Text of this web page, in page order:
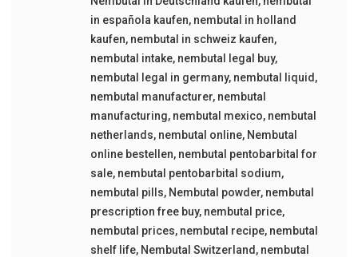
in española kaufen, nembutal in holland
kaufen, nembutal in schweiz kaufen,
nembutal intake, nembutal legal buy,
nembutal legal in germany, nembutal liquid ,
nembutal manufacturer, nembutal
manufacturing, nembutal mexico, nembutal
netherlands, nembutal online, Nembutal
online bestellen, nembutal pentobarbital for
sale, nembutal pentobarbital sodium,
nembutal pills, Nembutal powder, nembutal
prescription free buy, nembutal price,
nembutal prices, nembutal recipe, nembutal
shelf life, Nembutal Switzerland , nembutal